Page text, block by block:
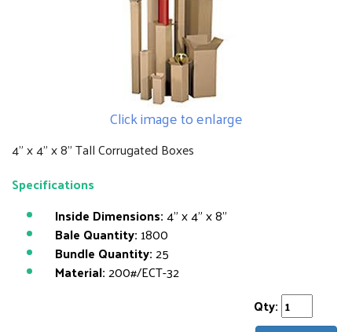
Click image to enlarge
4" x 4" x 8" Tall Corrugated Boxes
Specifications
Inside Dimensions:4" x 4" x 8"
Bale Quantity: 1800
Bundle Quantity:25
Material:200#/ECT-32
Qty: